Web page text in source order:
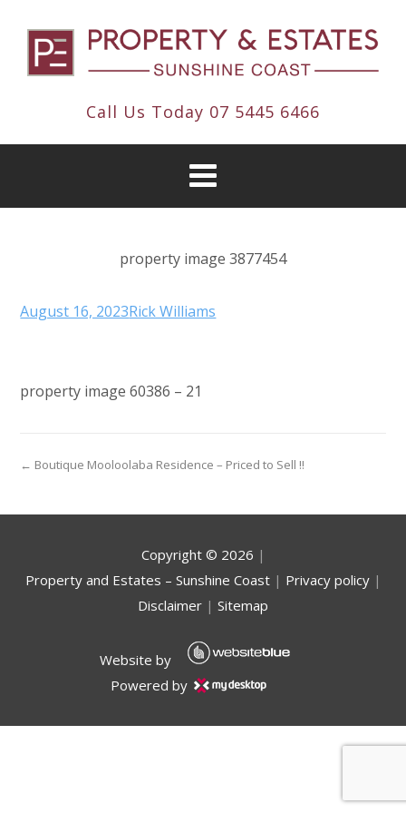
Call Us Today 07 5445 6466
property image 3877454
August 16, 2023Rick Williams
property image 60386 – 21
← Boutique Mooloolaba Residence – Priced to Sell !!
Copyright © 2026 |
Property and Estates – Sunshine Coast| Privacy policy|
Disclaimer | Sitemap
Website by
Powered by